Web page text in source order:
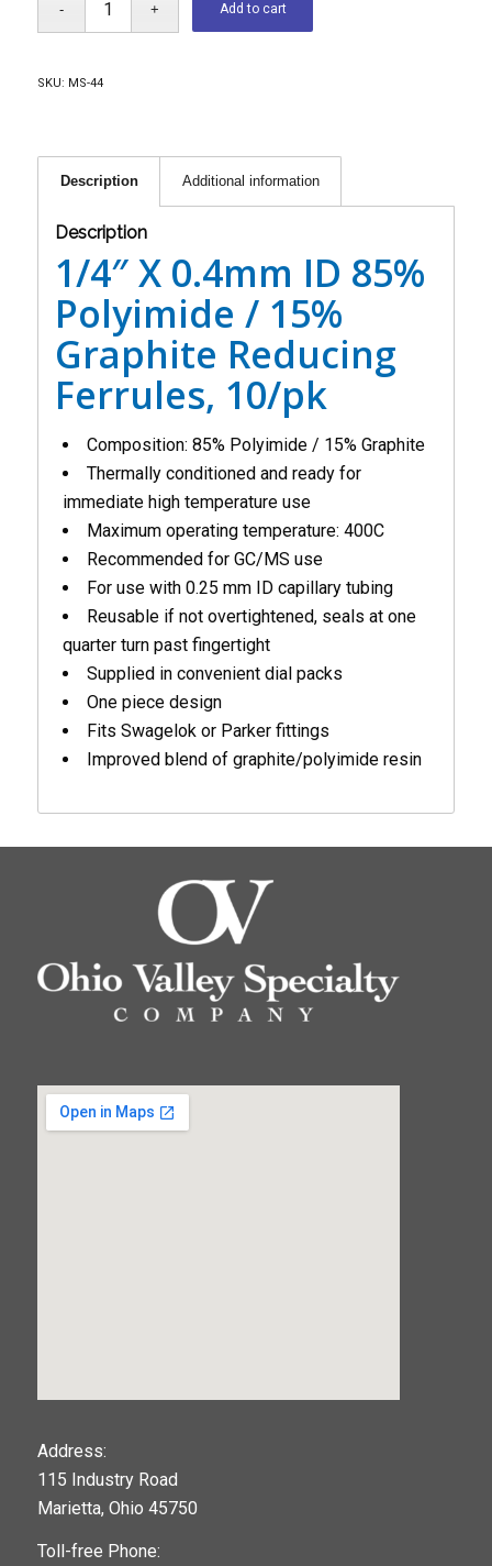
Add to cart
SKU: MS-44
Description Additional information
Description
1/4″ X 0.4mm ID 85%
Polyimide / 15%
Graphite Reducing
Ferrules, 10/pk
Composition: 85% Polyimide / 15% Graphite
Thermally conditioned and ready for
immediate high temperature use
Maximum operating temperature: 400C
Recommended for GC/MS use
For use with 0.25 mm ID capillary tubing
Reusable if not overtightened, seals at one
quarter turn past fingertight
Supplied in convenient dial packs
One piece design
Fits Swagelok or Parker fittings
Improved blend of graphite/polyimide resin
Address:
115 Industry Road
Marietta, Ohio 45750
Toll-free Phone: